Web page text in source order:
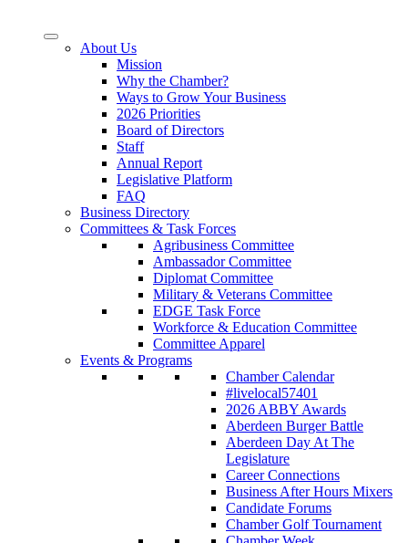
About Us
Mission
Why the Chamber?
Ways to Grow Your Business
2026 Priorities
Board of Directors
Staff
Annual Report
Legislative Platform
FAQ
Business Directory
Committees & Task Forces
Agribusiness Committee
Ambassador Committee
Diplomat Committee
Military & Veterans Committee
EDGE Task Force
Workforce & Education Committee
Committee Apparel
Events & Programs
Chamber Calendar
#livelocal57401
2026 ABBY Awards
Aberdeen Burger Battle
Aberdeen Day At The
Legislature
Career Connections
Business After Hours Mixers
Candidate Forums
Chamber Golf Tournament